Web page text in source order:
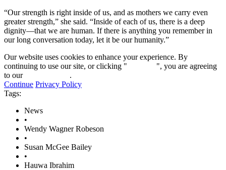
“Our strength is right inside of us, and as mothers we carry even
greater strength,” she said. “Inside of each of us, there is a deep
dignity—that we are human. If there is anything you remember in
our long conversation today, let it be our humanity.”
Our website uses cookies to enhance your experience. By
continuing to use our site, or clicking "
", you are agreeing
to our
.
Continue Privacy Policy
Tags:
News
•
Wendy Wagner Robeson
•
Susan McGee Bailey
•
Hauwa Ibrahim